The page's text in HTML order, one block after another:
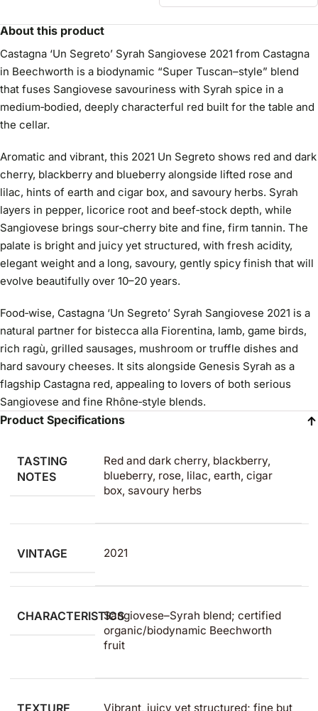
About this product
Castagna ‘Un Segreto’ Syrah Sangiovese 2021 from Castagna
in Beechworth is a biodynamic “Super Tuscan–style” blend
that fuses Sangiovese savouriness with Syrah spice in a
medium‑bodied, deeply characterful red built for the table and
the cellar.
Aromatic and vibrant, this 2021 Un Segreto shows red and dark
cherry, blackberry and blueberry alongside lifted rose and
lilac, hints of earth and cigar box, and savoury herbs. Syrah
layers in pepper, licorice root and beef‑stock depth, while
Sangiovese brings sour‑cherry bite and fine, firm tannin. The
palate is bright and juicy yet structured, with fresh acidity,
elegant weight and a long, savoury, gently spicy finish that will
evolve beautifully over 10–20 years.
Food‑wise, Castagna ‘Un Segreto’ Syrah Sangiovese 2021 is a
natural partner for bistecca alla Fiorentina, lamb, game birds,
rich ragù, grilled sausages, mushroom or truffle dishes and
hard savoury cheeses. It sits alongside Genesis Syrah as a
flagship Castagna red, appealing to lovers of both serious
Sangiovese and fine Rhône‑style blends.
Product Specifications
TASTING
NOTES
Red and dark cherry, blackberry,
blueberry, rose, lilac, earth, cigar
box, savoury herbs
VINTAGE 2021
CHARACTERISTICSSangiovese–Syrah blend; certified
organic/biodynamic Beechworth
fruit
TEXTURE Vibrant, juicy yet structured; fine but